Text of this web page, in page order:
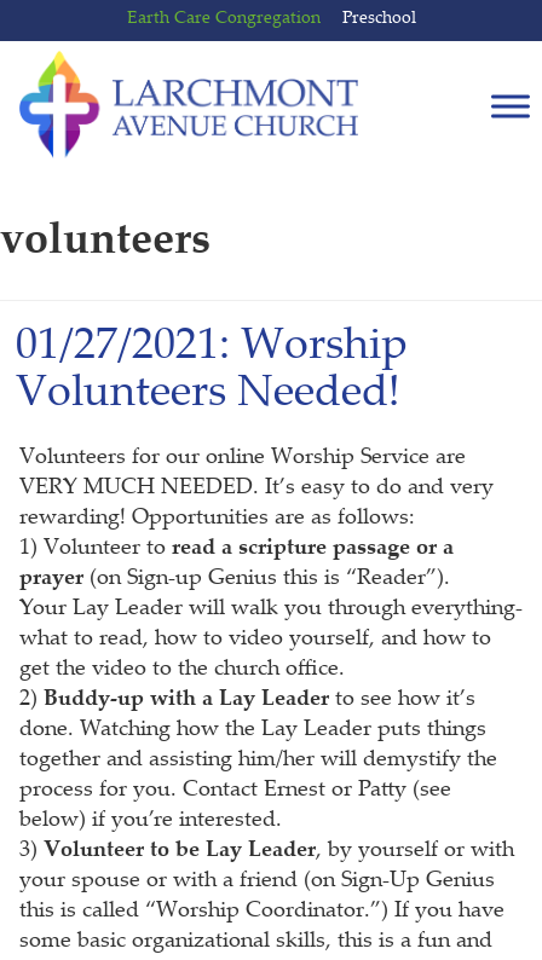
to
content
to
main
menu
Earth Care Congregation Preschool
volunteers
01/27/2021: Worship
Volunteers Needed!
Volunteers for our online Worship Service are
VERY MUCH NEEDED. It’s easy to do and very
rewarding! Opportunities are as follows:
1) Volunteer to read a scripture passage or a
prayer(on Sign-up Genius this is “Reader”).
Your Lay Leader will walk you through everything-
what to read, how to video yourself, and how to
get the video to the church office.
2) Buddy-up with a Lay Leaderto see how it’s
done. Watching how the Lay Leader puts things
together and assisting him/her will demystify the
process for you. Contact Ernest or Patty (see
below) if you’re interested.
3) Volunteer to be Lay Leader, by yourself or with
your spouse or with a friend (on Sign-Up Genius
this is called “Worship Coordinator.”) If you have
some basic organizational skills, this is a fun and